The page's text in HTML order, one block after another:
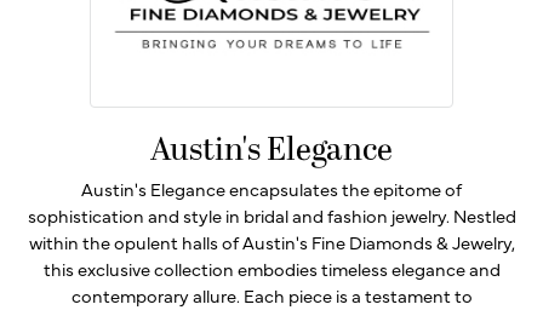
Austin's Elegance
Austin's Elegance encapsulates the epitome of
sophistication and style in bridal and fashion jewelry. Nestled
within the opulent halls of Austin's Fine Diamonds & Jewelry,
this exclusive collection embodies timeless elegance and
contemporary allure. Each piece is a testament to